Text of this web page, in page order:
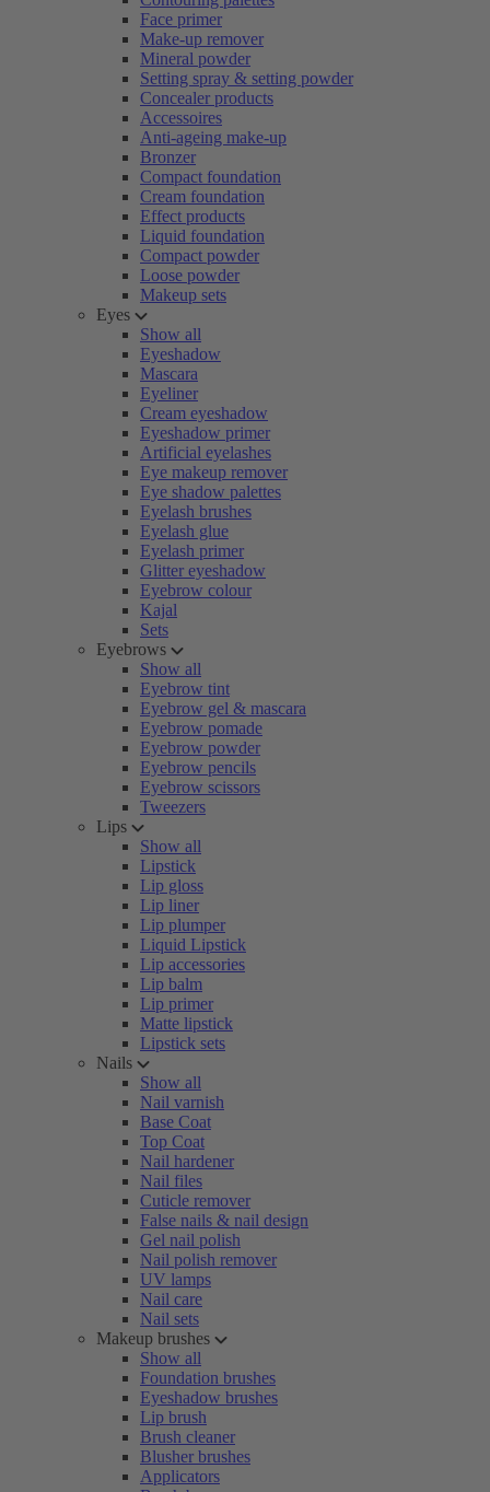
Face primer
Make-up remover
Mineral powder
Setting spray & setting powder
Concealer products
Accessoires
Anti-ageing make-up
Bronzer
Compact foundation
Cream foundation
Effect products
Liquid foundation
Compact powder
Loose powder
Makeup sets
Eyes
Show all
Eyeshadow
Mascara
Eyeliner
Cream eyeshadow
Eyeshadow primer
Artificial eyelashes
Eye makeup remover
Eye shadow palettes
Eyelash brushes
Eyelash glue
Eyelash primer
Glitter eyeshadow
Eyebrow colour
Kajal
Sets
Eyebrows
Show all
Eyebrow tint
Eyebrow gel & mascara
Eyebrow pomade
Eyebrow powder
Eyebrow pencils
Eyebrow scissors
Tweezers
Lips
Show all
Lipstick
Lip gloss
Lip liner
Lip plumper
Liquid Lipstick
Lip accessories
Lip balm
Lip primer
Matte lipstick
Lipstick sets
Nails
Show all
Nail varnish
Base Coat
Top Coat
Nail hardener
Nail files
Cuticle remover
False nails & nail design
Gel nail polish
Nail polish remover
UV lamps
Nail care
Nail sets
Makeup brushes
Show all
Foundation brushes
Eyeshadow brushes
Lip brush
Brush cleaner
Blusher brushes
Applicators